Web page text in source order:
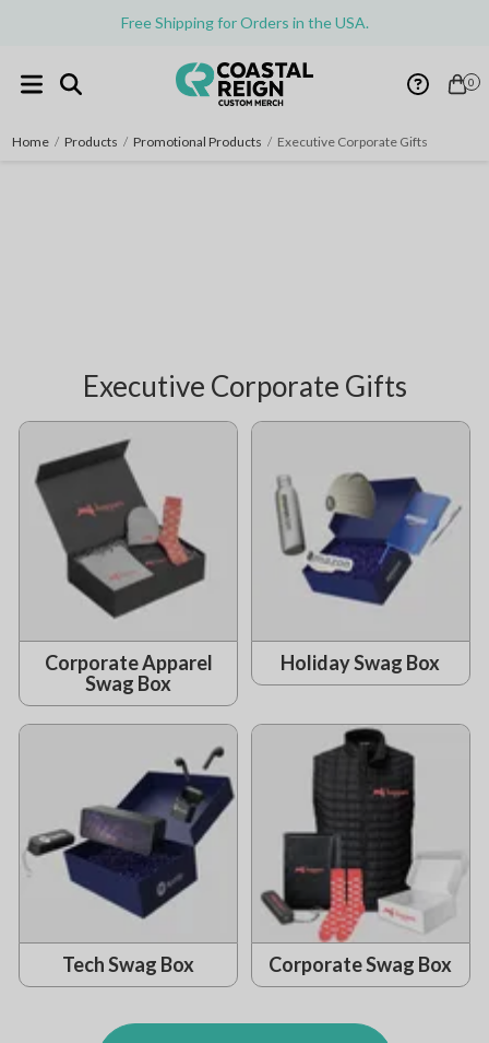
Free Shipping for Orders in the USA.
0
Home / Products / Promotional Products / Executive Corporate Gifts
Executive Corporate Gifts
Corporate Apparel
Swag Box
Holiday Swag Box
Tech Swag Box Corporate Swag Box